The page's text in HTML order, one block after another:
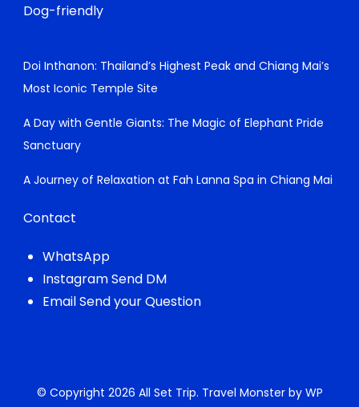
Dog-friendly
Doi Inthanon: Thailand’s Highest Peak and Chiang Mai’s
Most Iconic Temple Site
A Day with Gentle Giants: The Magic of Elephant Pride
Sanctuary
A Journey of Relaxation at Fah Lanna Spa in Chiang Mai
Contact
WhatsApp
Instagram Send DM
Email Send your Question
© Copyright 2026 All Set Trip. Travel Monster by WP